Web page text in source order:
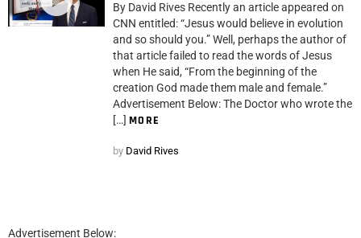
By David Rives Recently an article appeared on
CNN entitled: “Jesus would believe in evolution
and so should you.” Well, perhaps the author of
that article failed to read the words of Jesus
when He said, “From the beginning of the
creation God made them male and female.”
Advertisement Below: The Doctor who wrote the
[…] MORE
by David Rives
Advertisement Below: